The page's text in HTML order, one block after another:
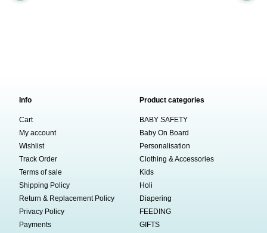
Info
Cart
My account
Wishlist
Track Order
Terms of sale
Shipping Policy
Return & Replacement Policy
Privacy Policy
Payments
Product categories
BABY SAFETY
Baby On Board
Personalisation
Clothing & Accessories
Kids
Holi
Diapering
FEEDING
GIFTS